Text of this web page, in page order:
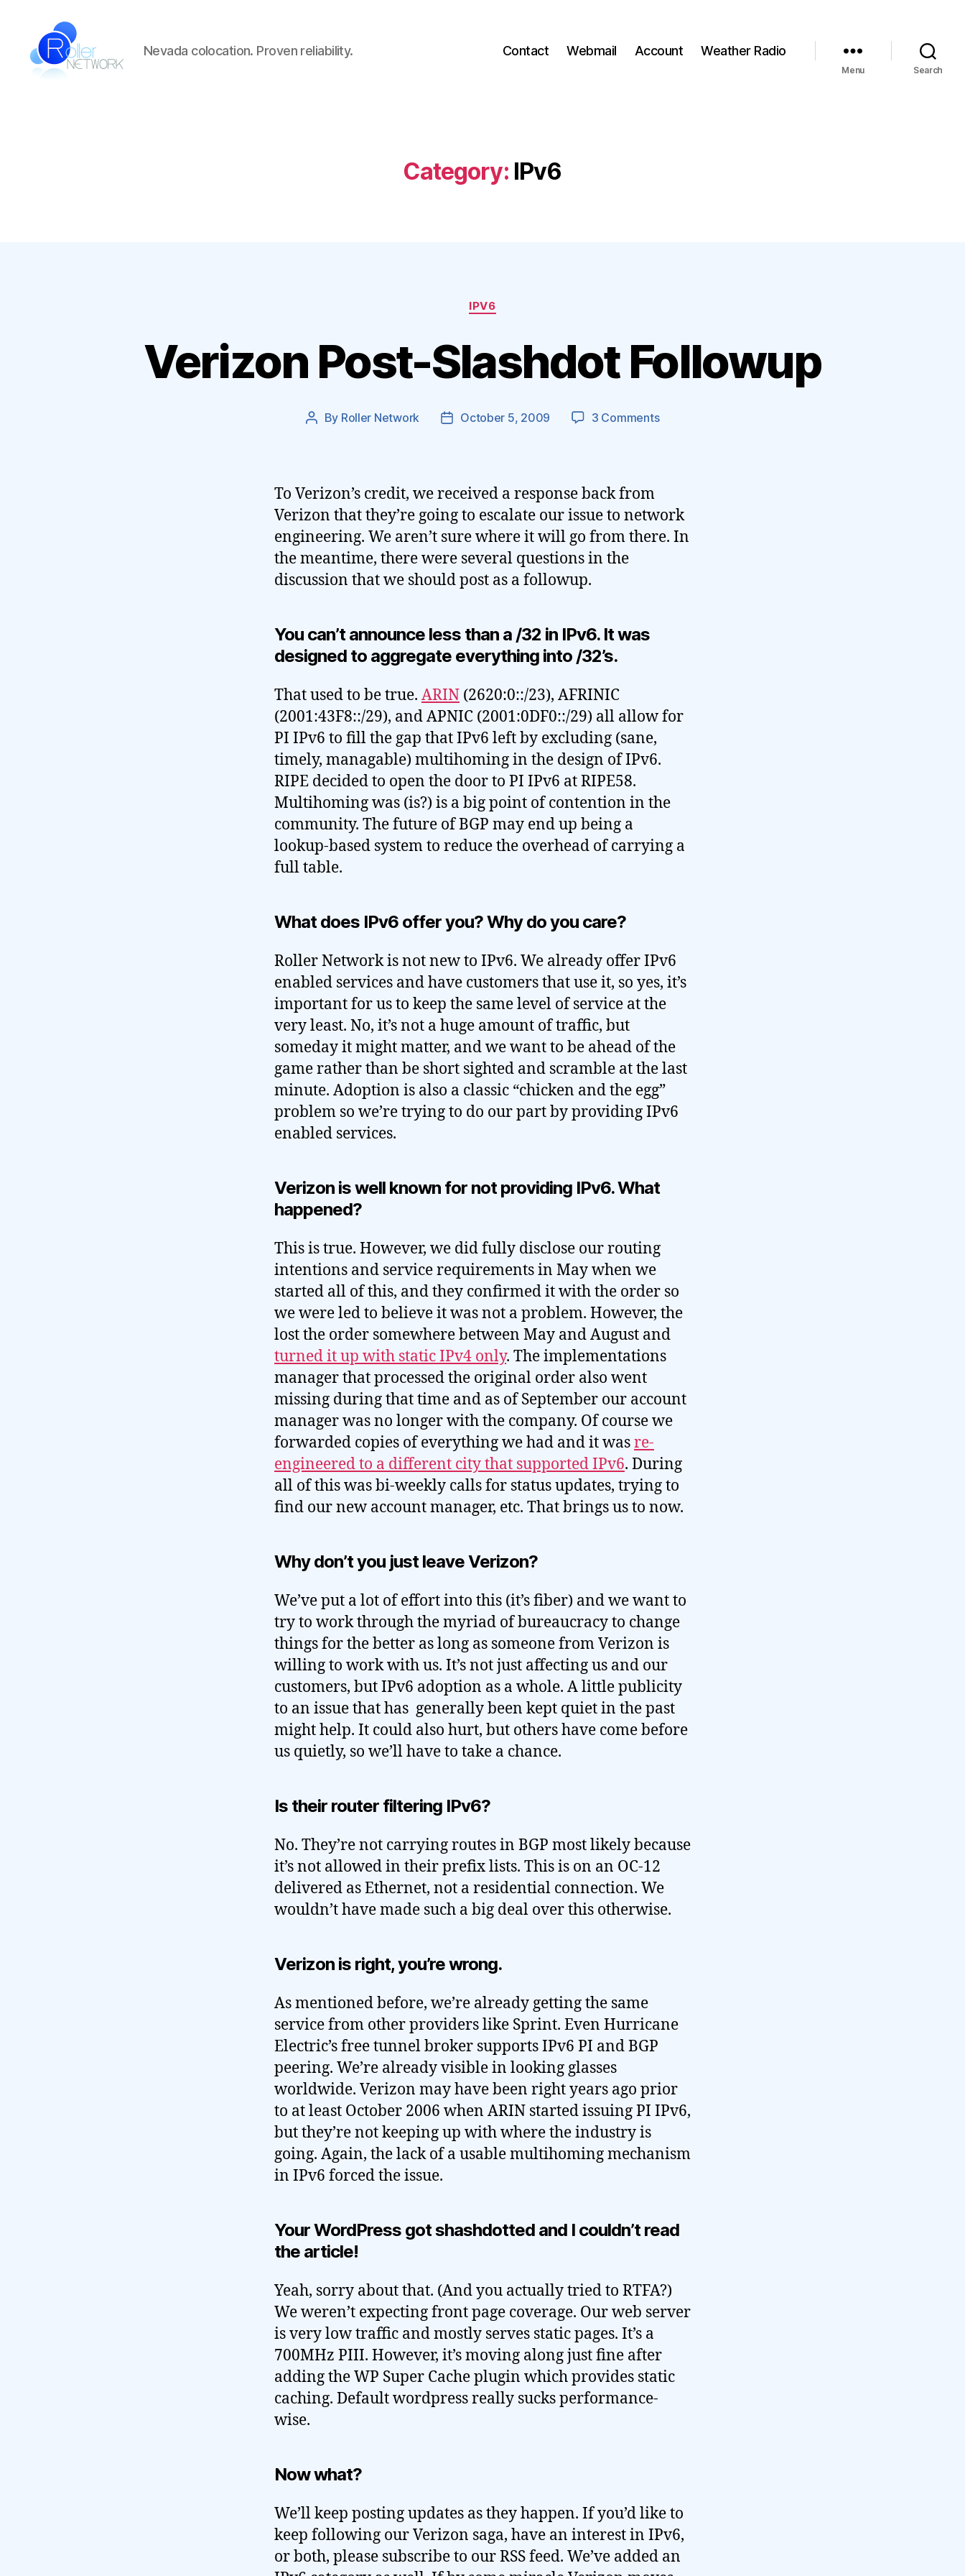
Nevada colocation. Proven reliability. Contact Webmail Account Weather Radio
Menu Search
Category: IPv6
Categories
IPV6
Verizon Post-Slashdot Followup
Post
By Roller Network
PostOctober 5, 2009 3 Commentson
To Verizon’s credit, we received a response back from
Verizon that they’re going to escalate our issue to network
engineering. We aren’t sure where it will go from there. In
the meantime, there were several questions in the
discussion that we should post as a followup.
You can’t announce less than a /32 in IPv6. It was
designed to aggregate everything into /32’s.
That used to be true. ARIN (2620:0::/23), AFRINIC
(2001:43F8::/29), and APNIC (2001:0DF0::/29) all allow for
PI IPv6 to fill the gap that IPv6 left by excluding (sane,
timely, managable) multihoming in the design of IPv6.
RIPE decided to open the door to PI IPv6 at RIPE58.
Multihoming was (is?) is a big point of contention in the
community. The future of BGP may end up being a
lookup-based system to reduce the overhead of carrying a
full table.
What does IPv6 offer you? Why do you care?
Roller Network is not new to IPv6. We already offer IPv6
enabled services and have customers that use it, so yes, it’s
important for us to keep the same level of service at the
very least. No, it’s not a huge amount of traffic, but
someday it might matter, and we want to be ahead of the
game rather than be short sighted and scramble at the last
minute. Adoption is also a classic “chicken and the egg”
problem so we’re trying to do our part by providing IPv6
enabled services.
Verizon is well known for not providing IPv6. What
happened?
This is true. However, we did fully disclose our routing
intentions and service requirements in May when we
started all of this, and they confirmed it with the order so
we were led to believe it was not a problem. However, the
lost the order somewhere between May and August and
turned it up with static IPv4 only. The implementations
manager that processed the original order also went
missing during that time and as of September our account
manager was no longer with the company. Of course we
forwarded copies of everything we had and it wasre-
engineered to a different city that supported IPv6. During
all of this was bi-weekly calls for status updates, trying to
find our new account manager, etc. That brings us to now.
Why don’t you just leave Verizon?
We’ve put a lot of effort into this (it’s fiber) and we want to
try to work through the myriad of bureaucracy to change
things for the better as long as someone from Verizon is
willing to work with us. It’s not just affecting us and our
customers, but IPv6 adoption as a whole. A little publicity
to an issue that has generally been kept quiet in the past
might help. It could also hurt, but others have come before
us quietly, so we’ll have to take a chance.
Is their router filtering IPv6?
No. They’re not carrying routes in BGP most likely because
it’s not allowed in their prefix lists. This is on an OC-12
delivered as Ethernet, not a residential connection. We
wouldn’t have made such a big deal over this otherwise.
Verizon is right, you’re wrong.
As mentioned before, we’re already getting the same
service from other providers like Sprint. Even Hurricane
Electric’s free tunnel broker supports IPv6 PI and BGP
peering. We’re already visible in looking glasses
worldwide. Verizon may have been right years ago prior
to at least October 2006 when ARIN started issuing PI IPv6,
but they’re not keeping up with where the industry is
going. Again, the lack of a usable multihoming mechanism
in IPv6 forced the issue.
Your WordPress got shashdotted and I couldn’t read
the article!
Yeah, sorry about that. (And you actually tried to RTFA?)
We weren’t expecting front page coverage. Our web server
is very low traffic and mostly serves static pages. It’s a
700MHz PIII. However, it’s moving along just fine after
adding the WP Super Cache plugin which provides static
caching. Default wordpress really sucks performance-
wise.
Now what?
We’ll keep posting updates as they happen. If you’d like to
keep following our Verizon saga, have an interest in IPv6,
or both, please subscribe to our RSS feed. We’ve added an